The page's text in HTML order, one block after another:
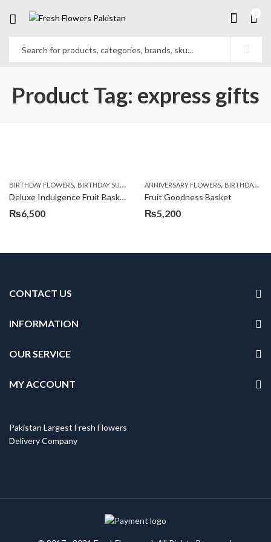
Product Tag: express gifts
BIRTHDAY FLOWERS, BIRTHDAY SURPRISE GIFT ,COMBOS, FLORISTS IN LAHORE
Deluxe Indulgence Fruit Basket
₨6,500
ANNIVERSARY FLOWERS, BIRTHDAY FLOWERS
Fruit Goodness Basket
₨5,200
CONTACT US
INFORMATION
OUR SERVICE
MY ACCOUNT
Pakistan Largest Fresh Flowers
Delivery Company